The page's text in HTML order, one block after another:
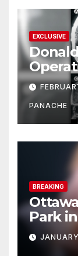
EXCLUSIVE
His
Doing
PANACHE
BREAKING
Park